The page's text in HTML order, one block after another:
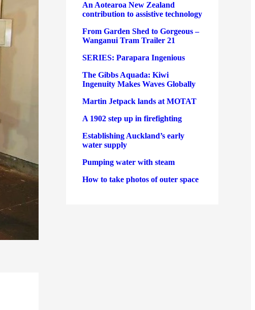
An Aotearoa New Zealand
contribution to assistive technology
From Garden Shed to Gorgeous –
Wanganui Tram Trailer 21
SERIES: Parapara Ingenious
The Gibbs Aquada: Kiwi
Ingenuity Makes Waves Globally
Martin Jetpack lands at MOTAT
A 1902 step up in firefighting
Establishing Auckland’s early
water supply
Pumping water with steam
How to take photos of outer space